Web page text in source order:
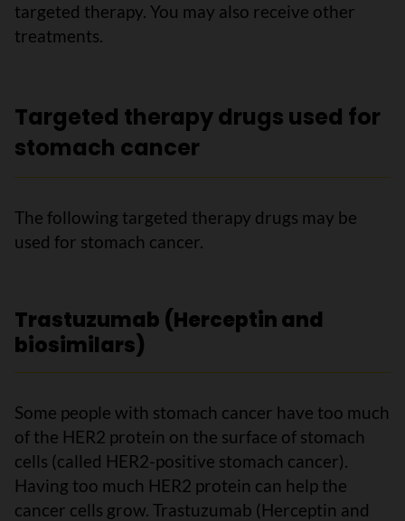
targeted therapy. You may also receive other
treatments.
Targeted therapy drugs used for
stomach cancer
The following targeted therapy drugs may be
used for stomach cancer.
Trastuzumab (Herceptin and
biosimilars)
Some people with stomach cancer have too much
of the HER2 protein on the surface of stomach
cells (called HER2-positive stomach cancer).
Having too much HER2 protein can help the
cancer cells grow. Trastuzumab (Herceptin and